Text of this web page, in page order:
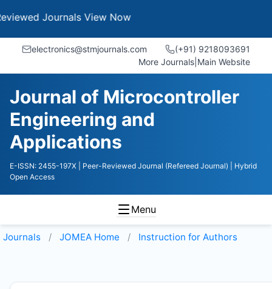
JournalsView Now
electronics@stmjournals.com
(+91) 9218093691
More Journals Main Website
Journal of Microcontroller
Engineering and
Applications
E-ISSN: 2455-197X | Peer-Reviewed Journal (Refereed Journal)
| Hybrid
Open Access
Menu
Journals JOMEA Home Instruction for Authors